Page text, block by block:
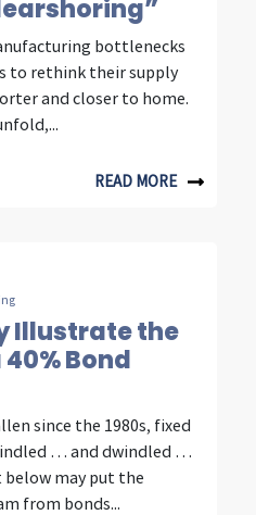
m
m
u
n
i
o
n
i
n
bottlenecks
to rethink their supply
and closer to home.
READ MORE
Illustrate the
Bond
since the 1980s, fixed
… and dwindled …
may put the
from bonds...